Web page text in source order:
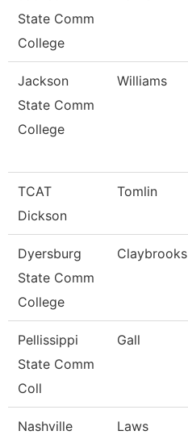
State Comm
College
Jackson
State Comm
College
Williams
TCAT
Dickson
Tomlin
Dyersburg
State Comm
College
Claybrooks
Pellissippi
State Comm
Coll
Gall
Nashville
Laws